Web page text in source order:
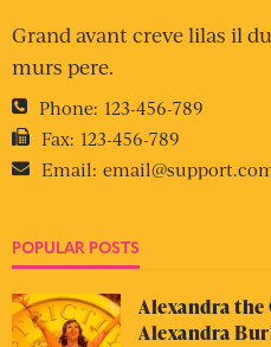
Grand avant creve lilas il
murs pere.
Phone: 123-456-789
Fax: 123-456-789
Email:
POPULAR POSTS
Alexandra the
Alexandra